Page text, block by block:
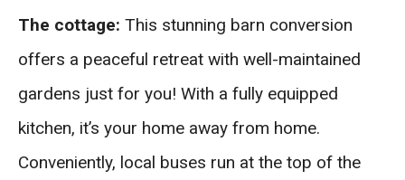
The cottage: This stunning barn conversion
offers a peaceful retreat with well-maintained
gardens just for you! With a fully equipped
kitchen, it’s your home away from home.
Conveniently, local buses run at the top of the